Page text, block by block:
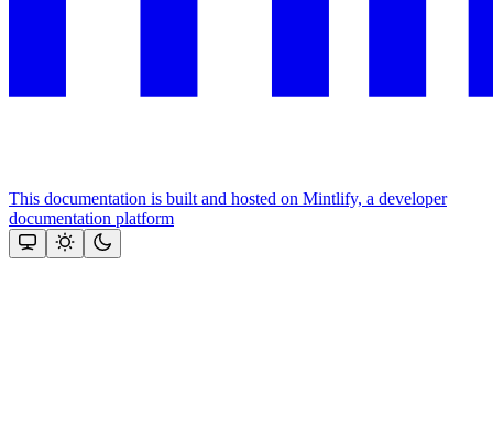
This documentation is built and hosted on Mintlify, a developer
documentation platform